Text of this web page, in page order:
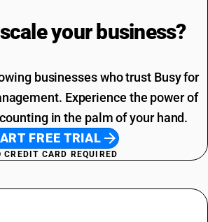
your business?
businesses who trust Busy for
Experience the power of
in the palm of your hand.
FREE TRIAL
CREDIT CARD REQUIRED